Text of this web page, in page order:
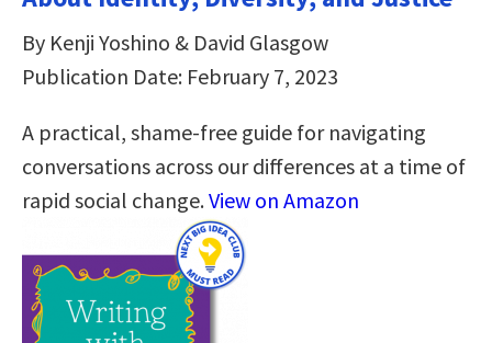
By Kenji Yoshino & David Glasgow
Publication Date: February 7, 2023
A practical, shame-free guide for navigating
conversations across our differences at a time of
rapid social change.View on Amazon